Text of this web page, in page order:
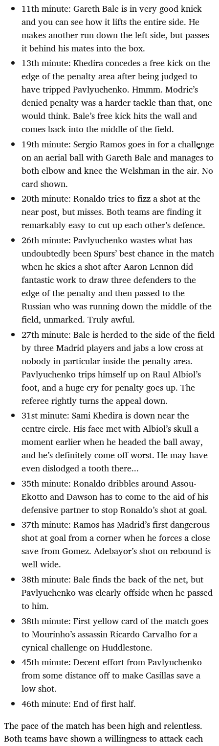
11th minute: Gareth Bale is in very good knick
and you can see how it lifts the entire side. He
makes another run down the left side, but passes
it behind his mates into the box.
13th minute: Khedira concedes a free kick on the
edge of the penalty area after being judged to
have tripped Pavlyuchenko. Hmmm. Modric’s
denied penalty was a harder tackle than that, one
would think. Bale’s free kick hits the wall and
comes back into the middle of the field.
19th minute: Sergio Ramos goes in for a challenge
on an aerial ball with Gareth Bale and manages to
both elbow and knee the Welshman in the air. No
card shown.
20th minute: Ronaldo tries to fizz a shot at the
near post, but misses. Both teams are finding it
remarkably easy to cut up each other’s defence.
26th minute: Pavlyuchenko wastes what has
undoubtedly been Spurs’ best chance in the match
when he skies a shot after Aaron Lennon did
fantastic work to draw three defenders to the
edge of the penalty and then passed to the
Russian who was running down the middle of the
field, unmarked. Truly awful.
27th minute: Bale is herded to the side of the field
by three Madrid players and jabs a low cross at
nobody in particular inside the penalty area.
Pavlyuchenko trips himself up on Raul Albiol’s
foot, and a huge cry for penalty goes up. The
referee rightly turns the appeal down.
31st minute: Sami Khedira is down near the
centre circle. His face met with Albiol’s skull a
moment earlier when he headed the ball away,
and he’s definitely come off worst. He may have
even dislodged a tooth there...
35th minute: Ronaldo dribbles around Assou-
Ekotto and Dawson has to come to the aid of his
defensive partner to stop Ronaldo’s shot at goal.
37th minute: Ramos has Madrid’s first dangerous
shot at goal from a corner when he forces a close
save from Gomez. Adebayor’s shot on rebound is
well wide.
38th minute: Bale finds the back of the net, but
Pavlyuchenko was clearly offside when he passed
to him.
38th minute: First yellow card of the match goes
to Mourinho’s assassin Ricardo Carvalho for a
cynical challenge on Huddlestone.
45th minute: Decent effort from Pavlyuchenko
from some distance off to make Casillas save a
low shot.
46th minute: End of first half.
The pace of the match has been high and relentless.
Both teams have shown a willingness to attack each